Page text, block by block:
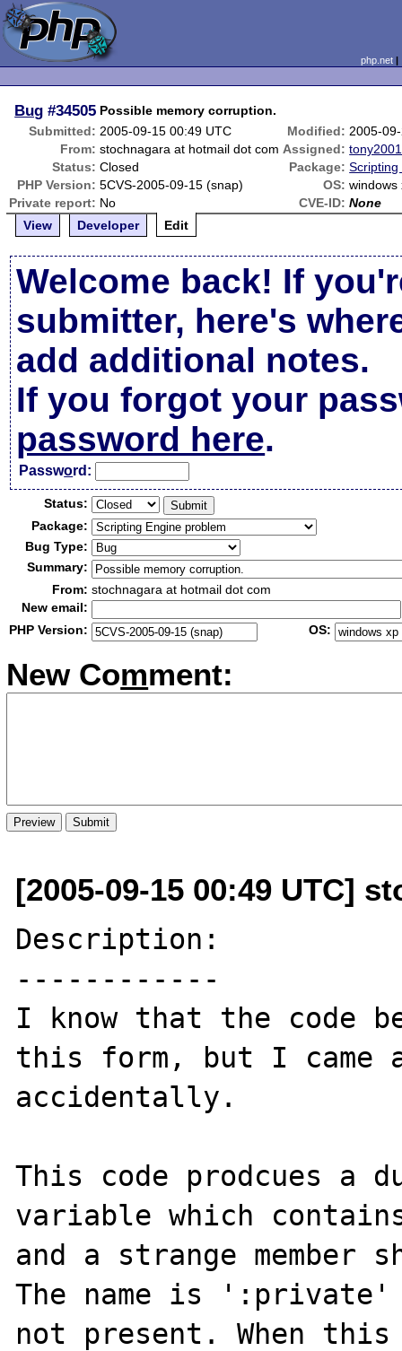
php.net
Bug #34505 Possible memory corruption.
Submitted: 2005-09-15 00:49 UTC Modified: 2005-
From: stochnagara at hotmail dot com Assigned: tony2001
Status: Closed Package:
PHP Version: 5CVS-2005-09-15 (snap) OS: windows
Private report: No CVE-ID: None
View
Developer Edit
Welcome back! If
submitter, here's
add additional notes.
If you forgot your
password here.
Password:
Status:
Package:
Bug Type:
Summary:
From: stochnagara at hotmail dot com
New email:
PHP Version:
OS:
New Comment:
[2005-09-15 00:49 UTC]
Description:
------------
I know that the code
this form, but I came
accidentally.
This code prodcues a
variable which
and a strange
The name is
not present. When